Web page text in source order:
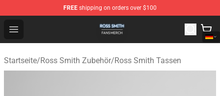
FREE shipping on orders over $100
Open menu
Ross Smith Shop - Official Ross Smith Merchandise
Startseite/Ross Smith Zubehör/Ross Smith Tassen